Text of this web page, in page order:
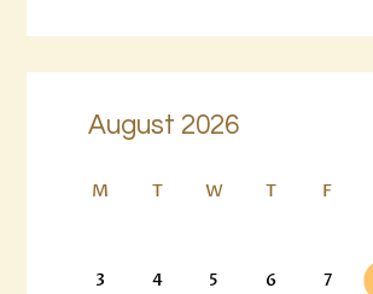
August 2026
M T W T F
3
4 5 6 7